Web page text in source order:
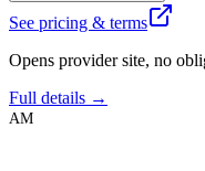
See pricing & terms
Opens provider site, no
Full details →
AM